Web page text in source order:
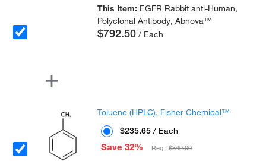
This Item: EGFR Rabbit anti-Human,
Polyclonal Antibody, Abnova™
$792.50 / Each
Toluene (HPLC), Fisher Chemical™
$235.65 / Each
Save 32%
Reg :$349.00